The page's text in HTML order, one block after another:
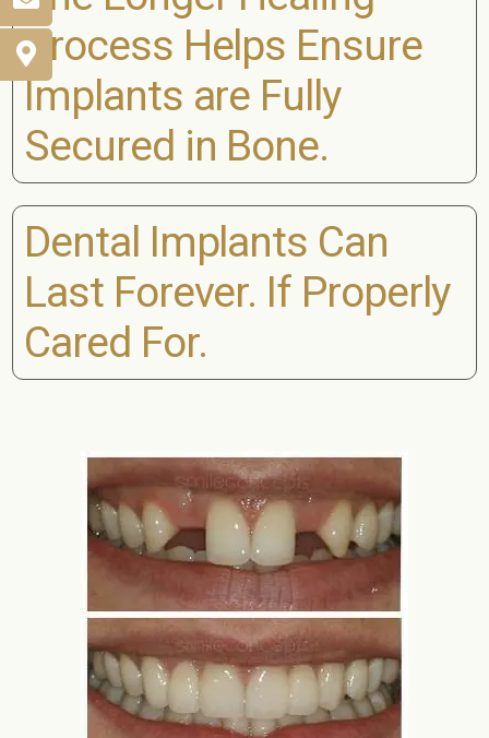
Process Helps Ensure
Implants are Fully
Secured in Bone.
Dental Implants Can
Last Forever. If Properly
Cared For.